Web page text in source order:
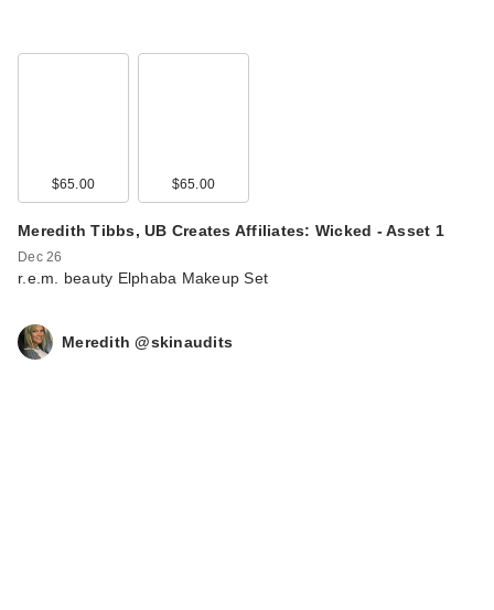
$65.00 $65.00
Meredith Tibbs, UB Creates Affiliates: Wicked - Asset 1
Dec 26
r.e.m. beauty Elphaba Makeup Set
Meredith @skinaudits